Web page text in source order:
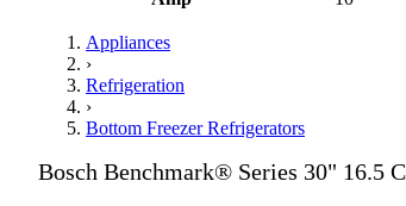
Appliances
›
Refrigeration
›
Bottom Freezer Refrigerators
Bosch Benchmark® Series 30" 16.5